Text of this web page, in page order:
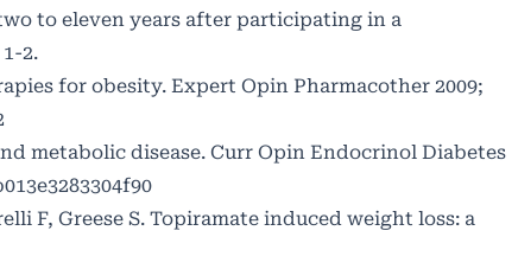
to eleven years after participating in a
2.
for obesity. Expert Opin Pharmacother 2009;
metabolic disease. Curr Opin Endocrinol Diabetes
F, Greese S. Topiramate induced weight loss: a